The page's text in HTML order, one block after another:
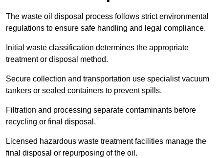
The waste oil disposal process follows strict environmental
regulations to ensure safe handling and legal compliance.
Initial waste classification determines the appropriate
treatment or disposal method.
Secure collection and transportation use specialist vacuum
tankers or sealed containers to prevent spills.
Filtration and processing separate contaminants before
recycling or final disposal.
Licensed hazardous waste treatment facilities manage the
final disposal or repurposing of the oil.